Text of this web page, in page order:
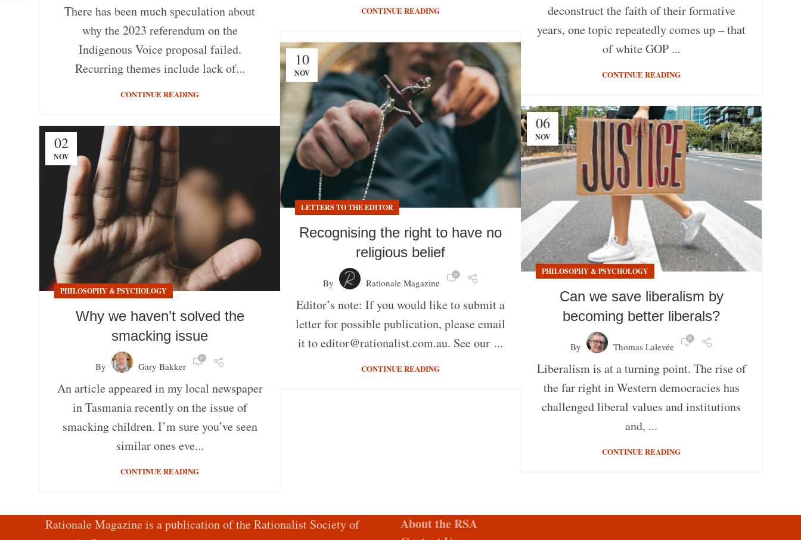
CONTINUE READING
There has been much speculation about
why the 2023 referendum on the
Indigenous Voice proposal failed.
Recurring themes include lack of...
CONTINUE READING
deconstruct the faith of their formative
years, one topic repeatedly comes up – that
of white GOP ...
CONTINUE READING
10
NOV
LETTERS TO THE EDITOR
Recognising the right to have no
religious belief
By Rationale Magazine
0
Editor’s note: If you would like to submit a
letter for possible publication, please email
it to editor@rationalist.com.au. See our ...
CONTINUE READING
06
NOV
PHILOSOPHY & PSYCHOLOGY
Can we save liberalism by
becoming better liberals?
By Thomas Lalevée
0
Liberalism is at a turning point. The rise of
the far right in Western democracies has
challenged liberal values and institutions
and, ...
CONTINUE READING
02
NOV
PHILOSOPHY & PSYCHOLOGY
Why we haven’t solved the
smacking issue
By Gary Bakker
0
An article appeared in my local newspaper
in Tasmania recently on the issue of
smacking children. I’m sure you’ve seen
similar ones eve...
CONTINUE READING
Rationale Magazine is a publication of the Rationalist Society of
About the RSA